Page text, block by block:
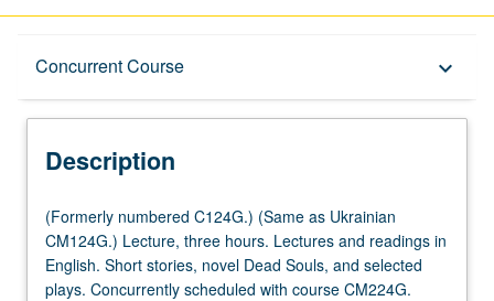
Concurrent Course keyboard_arrow_down
Description
Concurrent Course
Multiple-Listed Courses
Description
(Formerly
numbered
C124G.)
(Same
(Formerly numbered C124G.) (Same as Ukrainian
CM124G.) Lecture, three hours. Lectures and readings in
English. Short stories, novel Dead Souls, and selected
plays. Concurrently scheduled with course CM224G.